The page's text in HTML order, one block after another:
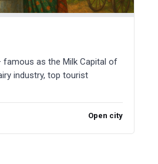
famous as the Milk Capital of
industry, top tourist
Open city